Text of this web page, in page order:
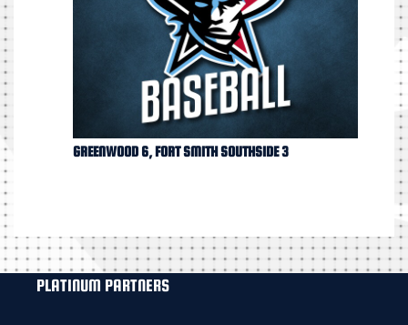
GREENWOOD 6, FORT SMITH SOUTHSIDE 3
PLATINUM PARTNERS